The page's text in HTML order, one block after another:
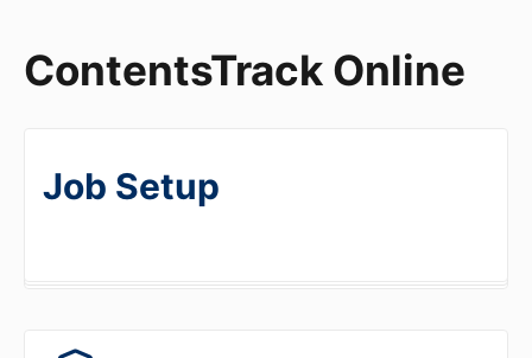
ContentsTrack Online
Job Setup